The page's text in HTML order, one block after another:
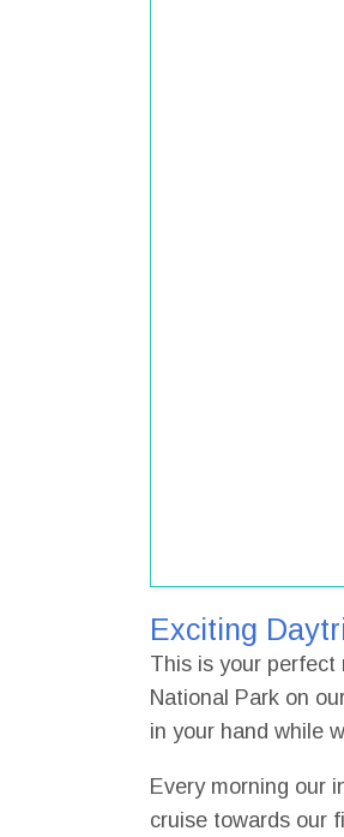
Exciting
This is your perfect
National Park on
in your hand while
Every morning our
cruise towards our